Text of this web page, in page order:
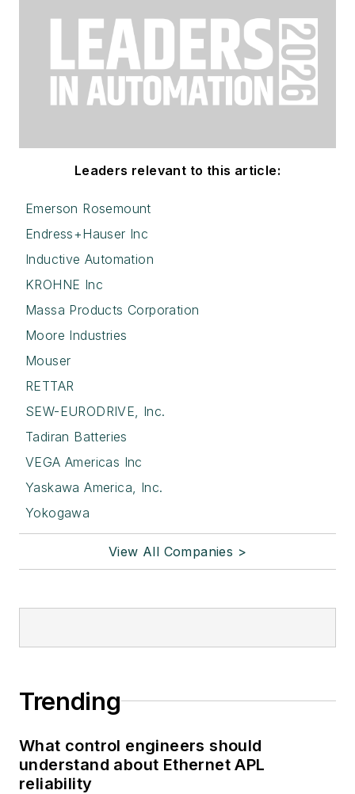
Leaders relevant to this article:
Emerson Rosemount
Endress+Hauser Inc
Inductive Automation
KROHNE Inc
Massa Products Corporation
Moore Industries
Mouser
RETTAR
SEW-EURODRIVE, Inc.
Tadiran Batteries
VEGA Americas Inc
Yaskawa America, Inc.
Yokogawa
View All Companies >
Trending
What control engineers should
understand about Ethernet APL
reliability